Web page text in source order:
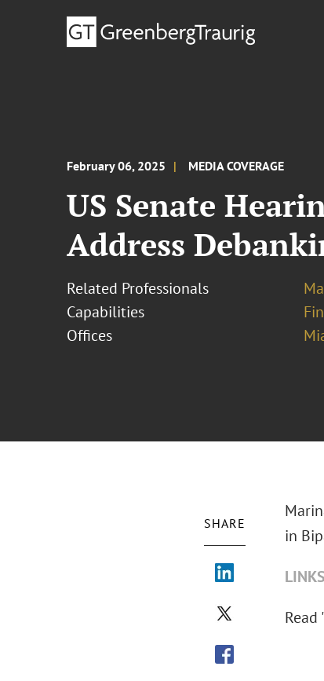
February 06, 2025 MEDIA COVERAGE
US Senate
Address
Related Professionals
Capabilities
Offices
SHARE
in
LINKS
Read